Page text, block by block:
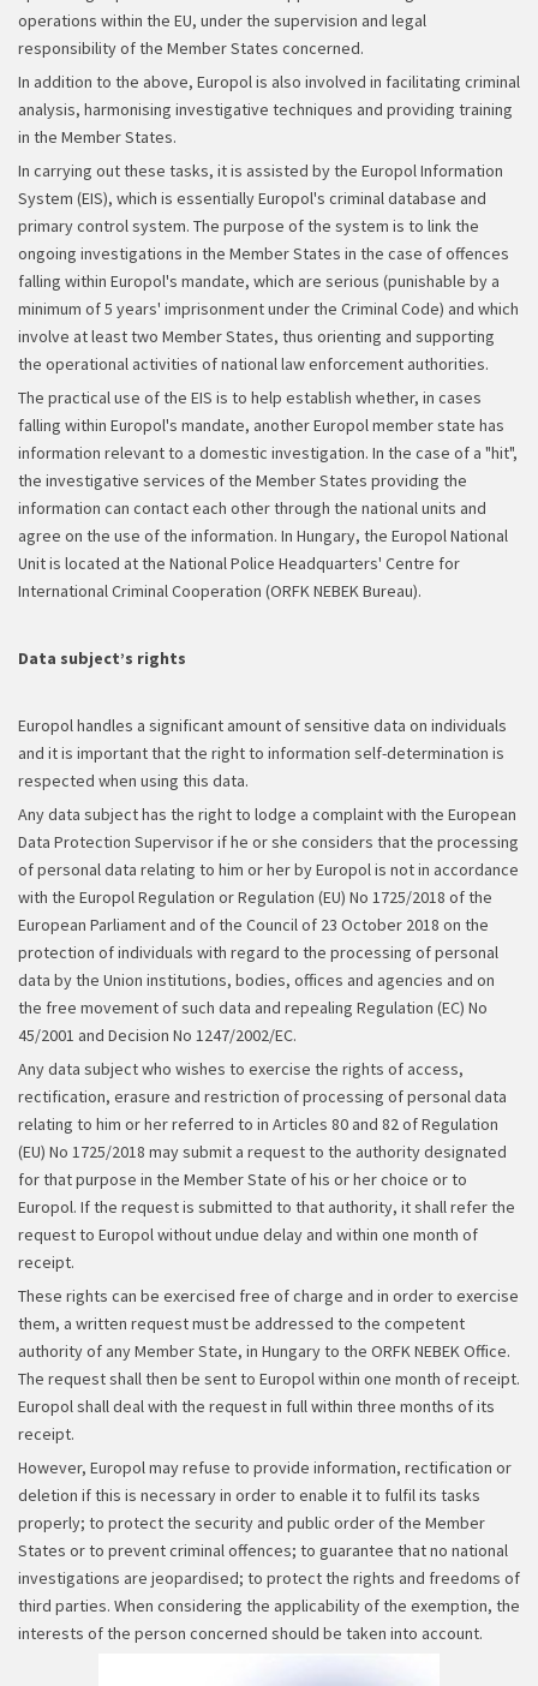
operations within the EU, under the supervision and legal
responsibility of the Member States concerned.
In addition to the above, Europol is also involved in facilitating criminal
analysis, harmonising investigative techniques and providing training
in the Member States.
In carrying out these tasks, it is assisted by the Europol Information
System (EIS), which is essentially Europol's criminal database and
primary control system. The purpose of the system is to link the
ongoing investigations in the Member States in the case of offences
falling within Europol's mandate, which are serious (punishable by a
minimum of 5 years' imprisonment under the Criminal Code) and which
involve at least two Member States, thus orienting and supporting
the operational activities of national law enforcement authorities.
The practical use of the EIS is to help establish whether, in cases
falling within Europol's mandate, another Europol member state has
information relevant to a domestic investigation. In the case of a "hit",
the investigative services of the Member States providing the
information can contact each other through the national units and
agree on the use of the information. In Hungary, the Europol National
Unit is located at the National Police Headquarters' Centre for
International Criminal Cooperation (ORFK NEBEK Bureau).
Data subject’s rights
Europol handles a significant amount of sensitive data on individuals
and it is important that the right to information self-determination is
respected when using this data.
Any data subject has the right to lodge a complaint with the European
Data Protection Supervisor if he or she considers that the processing
of personal data relating to him or her by Europol is not in accordance
with the Europol Regulation or Regulation (EU) No 1725/2018 of the
European Parliament and of the Council of 23 October 2018 on the
protection of individuals with regard to the processing of personal
data by the Union institutions, bodies, offices and agencies and on
the free movement of such data and repealing Regulation (EC) No
45/2001 and Decision No 1247/2002/EC.
Any data subject who wishes to exercise the rights of access,
rectification, erasure and restriction of processing of personal data
relating to him or her referred to in Articles 80 and 82 of Regulation
(EU) No 1725/2018 may submit a request to the authority designated
for that purpose in the Member State of his or her choice or to
Europol. If the request is submitted to that authority, it shall refer the
request to Europol without undue delay and within one month of
receipt.
These rights can be exercised free of charge and in order to exercise
them, a written request must be addressed to the competent
authority of any Member State, in Hungary to the ORFK NEBEK Office.
The request shall then be sent to Europol within one month of receipt.
Europol shall deal with the request in full within three months of its
receipt.
However, Europol may refuse to provide information, rectification or
deletion if this is necessary in order to enable it to fulfil its tasks
properly; to protect the security and public order of the Member
States or to prevent criminal offences; to guarantee that no national
investigations are jeopardised; to protect the rights and freedoms of
third parties. When considering the applicability of the exemption, the
interests of the person concerned should be taken into account.